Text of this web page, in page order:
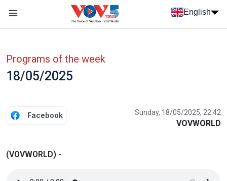
Skip to main content
English
Programs of the week
18/05/2025
Facebook Sunday, 18/05/2025, 22:42
VOVWORLD
(VOVWORLD) -